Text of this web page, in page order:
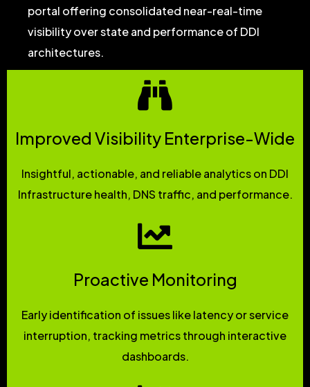
portal offering consolidated near-real-time
visibility over state and performance of DDI
architectures.
Improved Visibility Enterprise-Wide
Insightful, actionable, and reliable analytics on DDI
Infrastructure health, DNS traffic, and performance.
Proactive Monitoring
Early identification of issues like latency or service
interruption, tracking metrics through interactive
dashboards.